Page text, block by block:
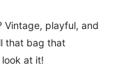
Vintage, playful, and
that bag that
at it!